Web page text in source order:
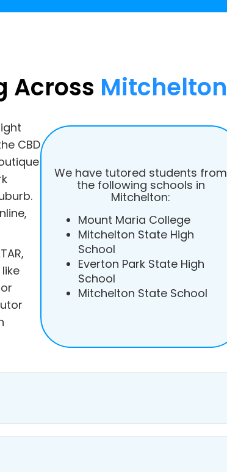
Across Mitchelton
CBD
We have tutored students from
the following schools in
Mitchelton:
Mount Maria College
Mitchelton State High
School
Everton Park State High
School
Mitchelton State School